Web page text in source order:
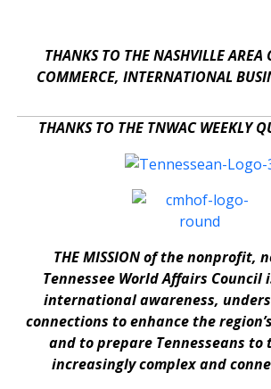
THANKS TO THE NASHVILLE AREA
COMMERCE, INTERNATIONAL
THANKS TO THE TNWAC WEEKLY
THE MISSION of the nonprofit,
Tennessee World Affairs Council
international awareness,
connections to enhance the
and to prepare Tennesseans to
increasingly complex and